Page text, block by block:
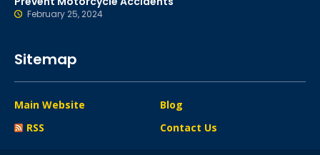
February 25, 2024
Sitemap
Main Website
Blog
RSS
Contact Us